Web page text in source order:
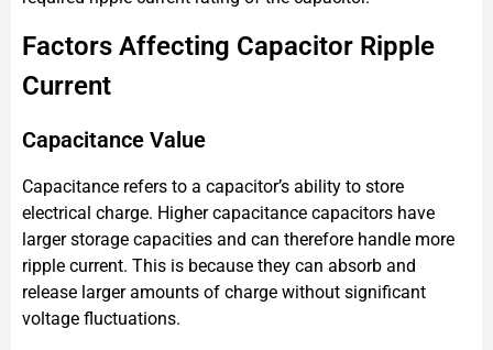
Factors Affecting Capacitor Ripple
Current
Capacitance Value
Capacitance refers to a capacitor’s ability to store
electrical charge. Higher capacitance capacitors have
larger storage capacities and can therefore handle more
ripple current. This is because they can absorb and
release larger amounts of charge without significant
voltage fluctuations.